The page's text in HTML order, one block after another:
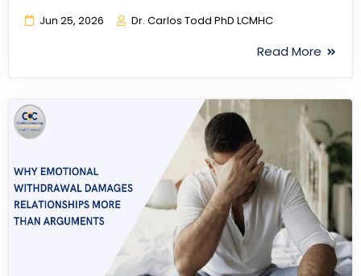
Jun 25, 2026 Dr. Carlos Todd PhD LCMHC
Read More